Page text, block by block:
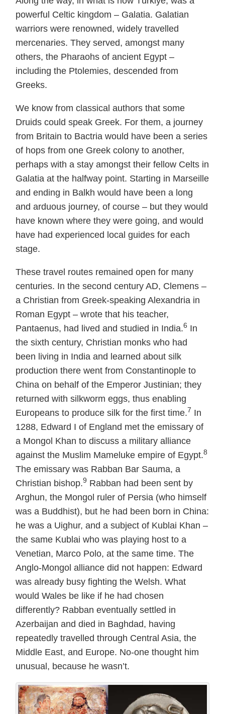
powerful Celtic kingdom – Galatia. Galatian
warriors were renowned, widely travelled
mercenaries. They served, amongst many
others, the Pharaohs of ancient Egypt –
including the Ptolemies, descended from
Greeks.
We know from classical authors that some
Druids could speak Greek. For them, a journey
from Britain to Bactria would have been a series
of hops from one Greek colony to another,
perhaps with a stay amongst their fellow Celts in
Galatia at the halfway point. Starting in Marseille
and ending in Balkh would have been a long
and arduous journey, of course – but they would
have known where they were going, and would
have had experienced local guides for each
stage.
These travel routes remained open for many
centuries. In the second century AD, Clemens –
a Christian from Greek-speaking Alexandria in
Roman Egypt – wrote that his teacher,
Pantaenus, had lived and studied in India.6 In
the sixth century, Christian monks who had
been living in India and learned about silk
production there went from Constantinople to
China on behalf of the Emperor Justinian; they
returned with silkworm eggs, thus enabling
Europeans to produce silk for the first time.7 In
1288, Edward I of England met the emissary of
a Mongol Khan to discuss a military alliance
against the Muslim Mameluke empire of Egypt.8
The emissary was Rabban Bar Sauma, a
Christian bishop.9 Rabban had been sent by
Arghun, the Mongol ruler of Persia (who himself
was a Buddhist), but he had been born in China:
he was a Uighur, and a subject of Kublai Khan –
the same Kublai who was playing host to a
Venetian, Marco Polo, at the same time. The
Anglo-Mongol alliance did not happen: Edward
was already busy fighting the Welsh. What
would Wales be like if he had chosen
differently? Rabban eventually settled in
Azerbaijan and died in Baghdad, having
repeatedly travelled through Central Asia, the
Middle East, and Europe. No-one thought him
unusual, because he wasn’t.